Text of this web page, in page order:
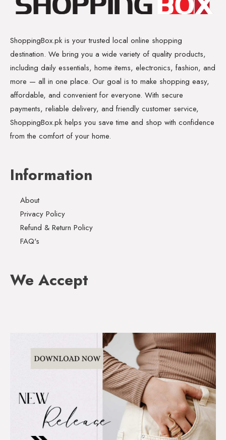
ShoppingBox.pk is your trusted local online shopping
destination. We bring you a wide variety of quality products,
including daily essentials, home items, electronics, fashion, and
more — all in one place. Our goal is to make shopping easy,
affordable, and convenient for everyone. With secure
payments, reliable delivery, and friendly customer service,
ShoppingBox.pk helps you save time and shop with confidence
from the comfort of your home.
Information
About
Privacy Policy
Refund & Return Policy
FAQ's
We Accept